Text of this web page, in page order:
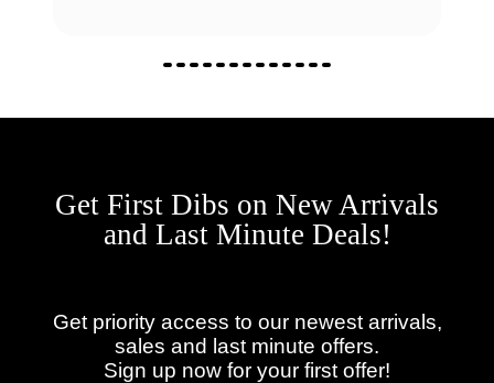
Get First Dibs on New Arrivals
and Last Minute Deals!
Get priority access to our newest arrivals,
sales and last minute offers.
Sign up now for your first offer!